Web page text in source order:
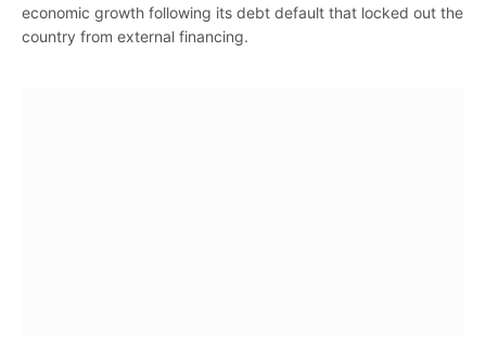
economic growth following its debt default that locked out the
country from external financing.